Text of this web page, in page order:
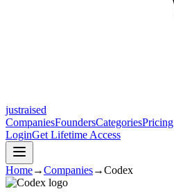
justraised
CompaniesFoundersCategoriesPricing
LoginGet Lifetime Access
Home→Companies→Codex